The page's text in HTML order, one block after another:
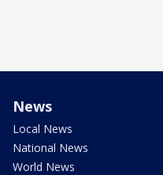
News
Local News
National News
World News